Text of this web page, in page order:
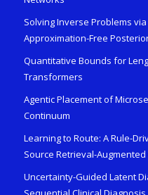
Solving Inverse Problems
Approximation-Free
Quantitative Bounds for
Transformers
Agentic Placement of
Continuum
Learning to Route: A Rule-
Source Retrieval-
Uncertainty-Guided Latent